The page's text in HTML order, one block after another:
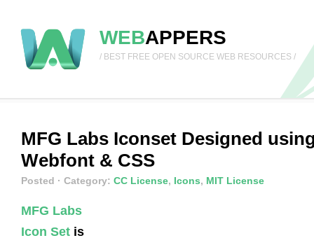
WEBAPPERS
/ BEST FREE OPEN SOURCE WEB RESOURCES /
MFG Labs Iconset Designed
Webfont & CSS
Posted · Category: CC License, Icons, MIT License
MFG Labs
Icon Set is